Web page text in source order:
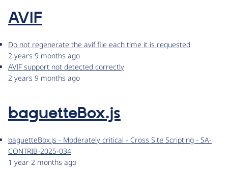
AVIF
Do not regenerate the avif file each time it is requested
2 years 9 months ago
AVIF support not detected correctly
2 years 9 months ago
baguetteBox.js
baguetteBox.js - Moderately critical - Cross Site Scripting - SA-
CONTRIB-2025-034
1 year 2 months ago